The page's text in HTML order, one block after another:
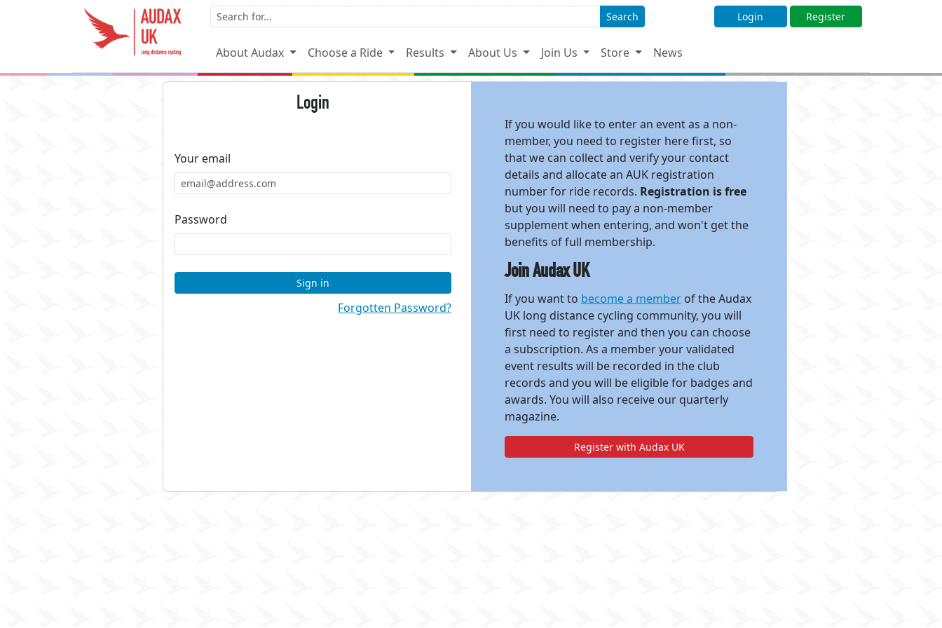
Search Login Register
About Audax Choose a Ride Results About Us Join Us Store News
Login
Your email
Password
Sign in
Forgotten Password?
If you would like to enter an event as a non-
member, you need to register here first, so
that we can collect and verify your contact
details and allocate an AUK registration
number for ride records. Registration is free
but you will need to pay a non-member
supplement when entering, and won't get the
benefits of full membership.
Join Audax UK
If you want to become a member of the Audax
UK long distance cycling community, you will
first need to register and then you can choose
a subscription. As a member your validated
event results will be recorded in the club
records and you will be eligible for badges and
awards. You will also receive our quarterly
magazine.
Register with Audax UK